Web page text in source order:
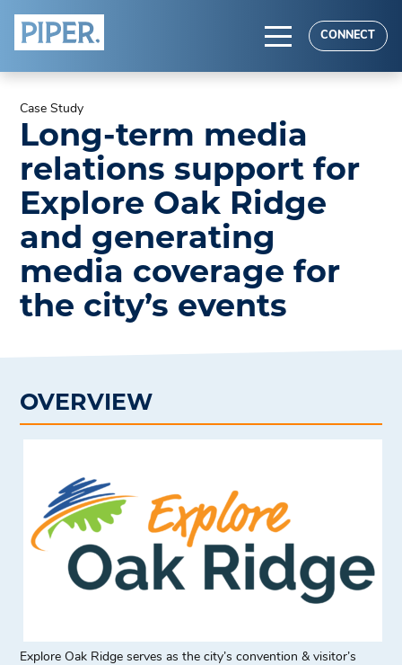
CONNECT
ABOUT
Case Study
Long-term media
relations support for
Explore Oak Ridge
and generating
media coverage for
the city’s events
OVERVIEW
Explore Oak Ridge serves as the city’s convention & visitor’s